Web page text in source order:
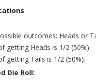
outcomes: Heads or
getting Heads is 1/2 (50%).
getting Tails is 1/2 (50%).
Die Roll: